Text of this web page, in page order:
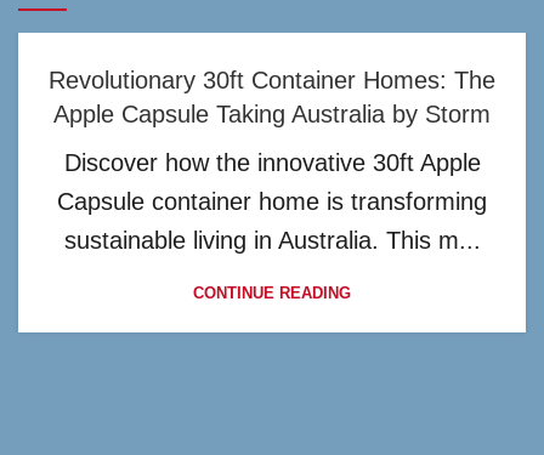
Revolutionary 30ft Container Homes: The
Apple Capsule Taking Australia by Storm
Discover how the innovative 30ft Apple
Capsule container home is transforming
sustainable living in Australia. This m...
CONTINUE READING